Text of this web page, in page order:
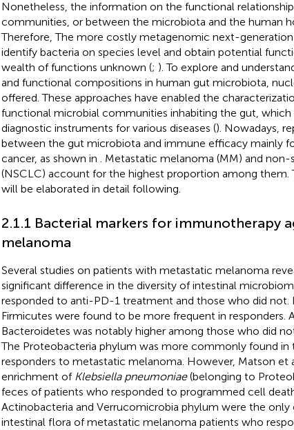
Nonetheless, the information on the functional
communities, or between the microbiota and the human
Therefore, The more costly metagenomic next-
identify bacteria on species level and obtain potential
wealth of functions unknown (; ). To explore and
and functional compositions in human gut microbiota,
offered. These approaches have enabled the
functional microbial communities inhabiting the gut,
diagnostic instruments for various diseases (). Nowadays,
between the gut microbiota and immune efficacy mainly
cancer, as shown in
. Metastatic melanoma (MM) and
(NSCLC) account for the highest proportion among them.
will be elaborated in detail following.
2.1.1 Bacterial markers for immunotherapy
melanoma
Several studies on patients with metastatic melanoma
significant difference in the diversity of intestinal
responded to anti-PD-1 treatment and those who did not.
Firmicutes were found to be more frequent in responders.
Bacteroidetes was notably higher among those who did
The Proteobacteria phylum was more commonly found
responders to metastatic melanoma. However, Matson et
enrichment of Klebsiella pneumoniae(belonging to
feces of patients who responded to programmed cell
Actinobacteria and Verrucomicrobia phylum were the only
intestinal flora of metastatic melanoma patients who